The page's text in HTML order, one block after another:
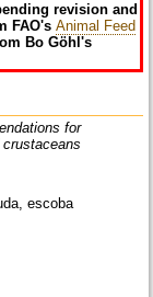
revision and
FAO'sAnimal Feed
Bo Göhl's
for
escoba